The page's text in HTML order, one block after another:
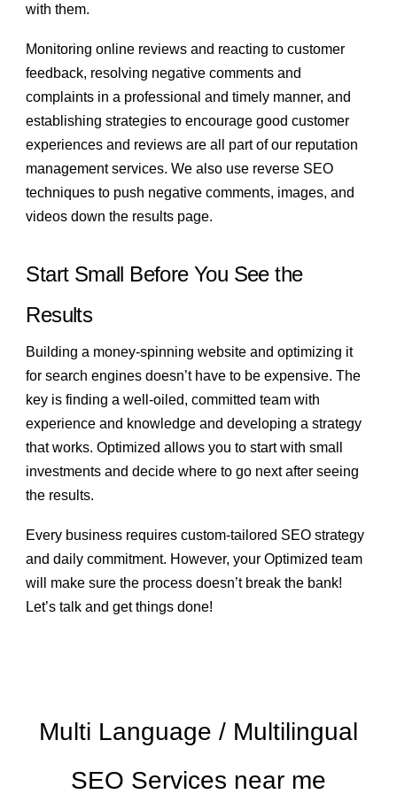
with them.
Monitoring online reviews and reacting to customer
feedback, resolving negative comments and
complaints in a professional and timely manner, and
establishing strategies to encourage good customer
experiences and reviews are all part of our reputation
management services. We also use reverse SEO
techniques to push negative comments, images, and
videos down the results page.
Start Small Before You See the
Results
Building a money-spinning website and optimizing it
for search engines doesn’t have to be expensive. The
key is finding a well-oiled, committed team with
experience and knowledge and developing a strategy
that works. Optimized allows you tostart with small
investments and decide where to go next after seeing
the results.
Every business requires custom-tailored SEO strategy
and daily commitment. However, your Optimized team
will make sure the process doesn’t break the bank!
Let’s talk and get things done!
Multi Language / Multilingual
SEO Services near me